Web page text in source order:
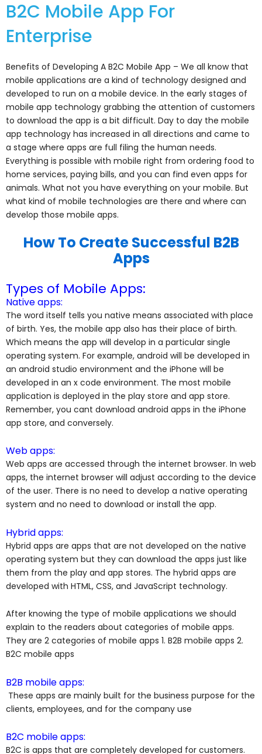
B2C Mobile App For
Enterprise
Benefits of Developing A B2C Mobile App – We all know that
mobile applications are a kind of technology designed and
developed to run on a mobile device. In the early stages of
mobile app technology grabbing the attention of customers
to download the app is a bit difficult. Day to day the mobile
app technology has increased in all directions and came to
a stage where apps are full filing the human needs.
Everything is possible with mobile right from ordering food to
home services, paying bills, and you can find even apps for
animals. What not you have everything on your mobile. But
what kind of mobile technologies are there and where can
develop those mobile apps.
How To Create Successful B2B
Apps
Types of Mobile Apps:
Native apps:
The word itself tells you native means associated with place
of birth. Yes, the mobile app also has their place of birth.
Which means the app will develop in a particular single
operating system. For example, android will be developed in
an android studio environment and the iPhone will be
developed in an x code environment. The most mobile
application is deployed in the play store and app store.
Remember, you cant download android apps in the iPhone
app store, and conversely.
Web apps:
Web apps are accessed through the internet browser. In web
apps, the internet browser will adjust according to the device
of the user. There is no need to develop a native operating
system and no need to download or install the app.
Hybrid apps:
Hybrid apps are apps that are not developed on the native
operating system but they can download the apps just like
them from the play and app stores. The hybrid apps are
developed with HTML, CSS, and JavaScript technology.
After knowing the type of mobile applications we should
explain to the readers about categories of mobile apps.
They are 2 categories of mobile apps 1. B2B mobile apps 2.
B2C mobile apps
B2B mobile apps:
These apps are mainly built for the business purpose for the
clients, employees, and for the company use
B2C mobile apps:
B2C is apps that are completely developed for customers.